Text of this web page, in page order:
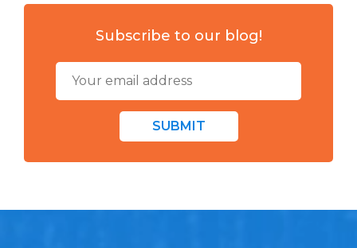
Subscribe to our blog!
SUBMIT